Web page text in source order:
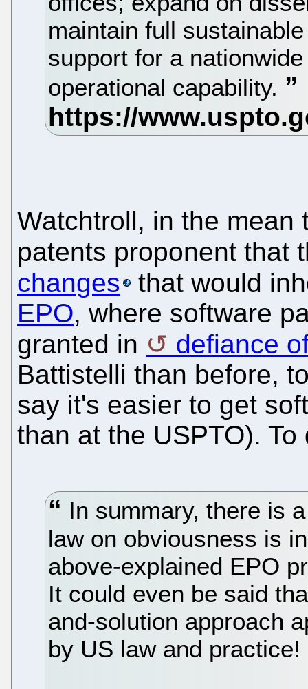
maintain full
support for a
operational capability.
Watchtroll, in the mean
patents proponent that
changes
that would
EPO, where software
granted in
defiance
Battistelli than before,
say it's easier to get
than at the USPTO).
In summary, there is
law on obviousness is
above-explained EPO
It could even be said
and-solution approach
by US law and practice!